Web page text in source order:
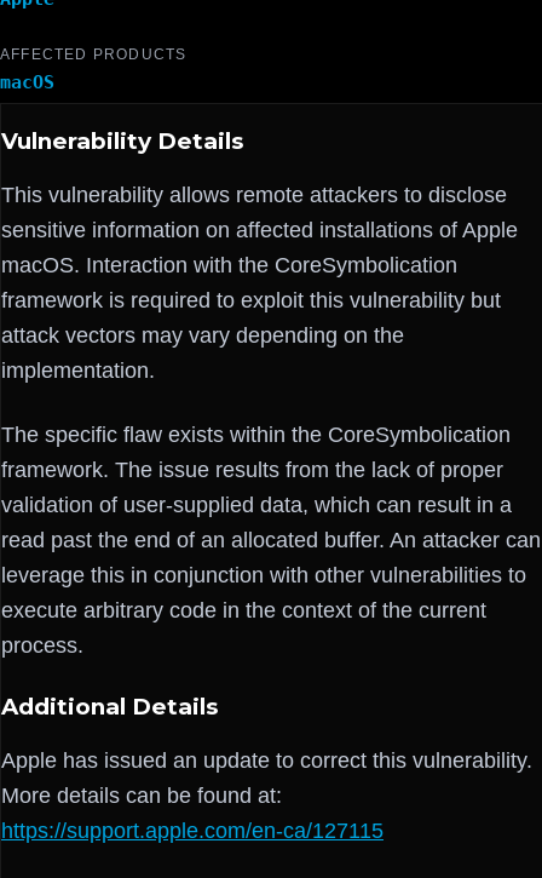
AFFECTED PRODUCTS
macOS
Vulnerability Details
This vulnerability allows remote attackers to disclose
sensitive information on affected installations of Apple
macOS. Interaction with the CoreSymbolication
framework is required to exploit this vulnerability but
attack vectors may vary depending on the
implementation.
The specific flaw exists within the CoreSymbolication
framework. The issue results from the lack of proper
validation of user-supplied data, which can result in a
read past the end of an allocated buffer. An attacker can
leverage this in conjunction with other vulnerabilities to
execute arbitrary code in the context of the current
process.
Additional Details
Apple has issued an update to correct this vulnerability.
More details can be found at:
https://support.apple.com/en-ca/127115